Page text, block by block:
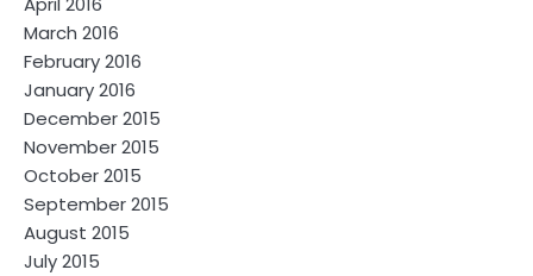
March 2016
February 2016
January 2016
December 2015
November 2015
October 2015
September 2015
August 2015
July 2015